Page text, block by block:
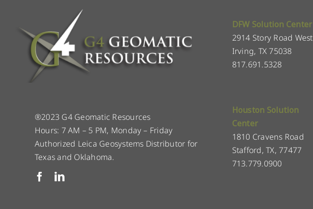
DFW Solution Center
2914 Story Road West
Irving, TX 75038
817.691.5328
®2023 G4 Geomatic Resources
Hours: 7 AM – 5 PM, Monday – Friday
Authorized Leica Geosystems Distributor for
Texas and Oklahoma.
Houston Solution
Center
1810 Cravens Road
Stafford, TX, 77477
713.779.0900